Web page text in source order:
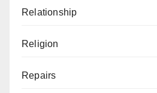
Relationship
Religion
Repairs